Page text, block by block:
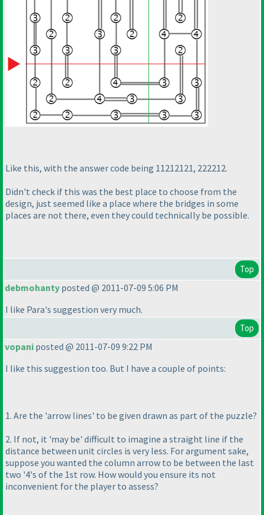
Like this, with the answer code being 11212121, 222212.
Didn't check if this was the best place to choose from the
design, just seemed like a place where the bridges in some
places are not there, even they could technically be possible.
Top
debmohanty posted @ 2011-07-09 5:06 PM
I like Para's suggestion very much.
Top
vopani posted @ 2011-07-09 9:22 PM
I like this suggestion too. But I have a couple of points:
1. Are the 'arrow lines' to be given drawn as part of the puzzle?
2. If not, it 'may be' difficult to imagine a straight line if the
distance between unit circles is very less. For argument sake,
suppose you wanted the column arrow to be between the last
two '4's of the 1st row. How would you ensure its not
inconvenient for the player to assess?